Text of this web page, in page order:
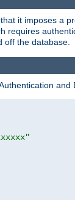
it imposes a
requires
off the database.
and